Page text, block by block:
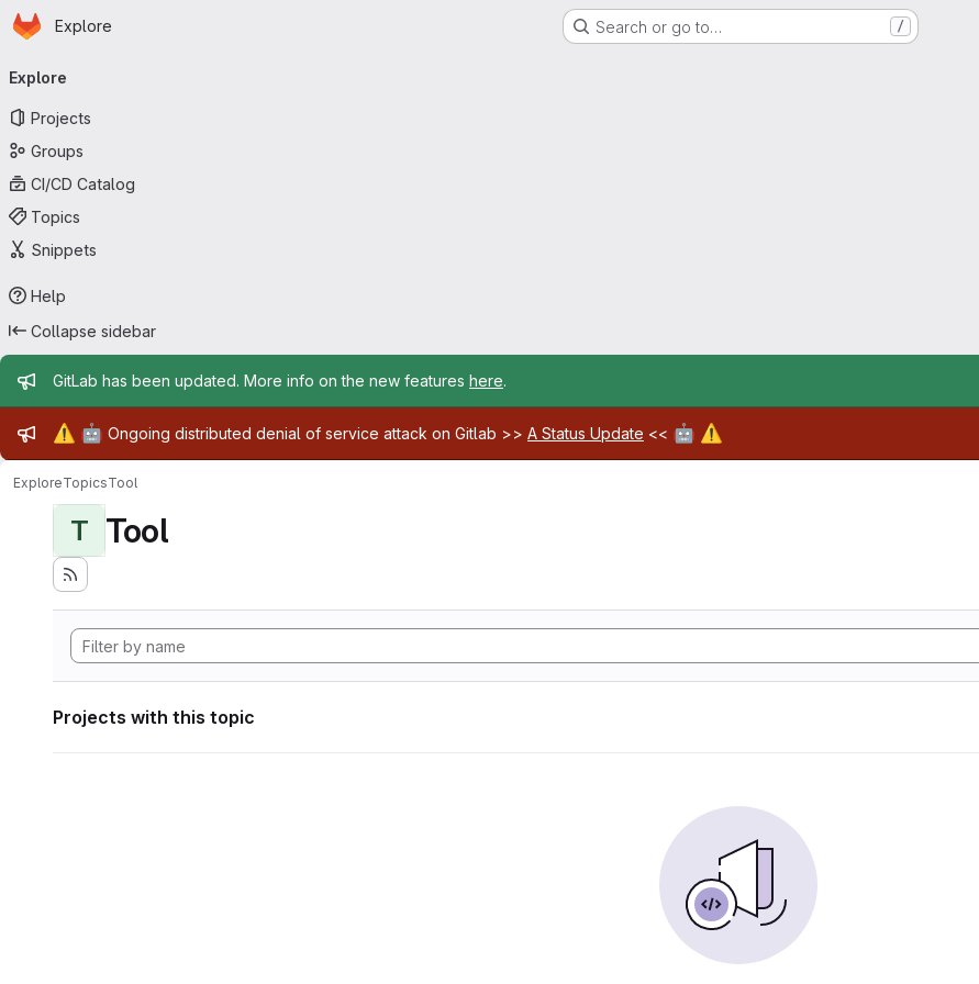
Skip to main content
Homepage
Explore Search or go to… /
navigation
Explore
Projects
Groups
CI/CD Catalog
Topics
Snippets
Help
Collapse sidebar
Admin message
GitLab has been updated. More info on the new features here.
Admin message
⚠️ 🤖 Ongoing distributed denial of service attack on Gitlab >> A Status Update << 🤖 ⚠️
ExploreTopicsTool
T Tool
Projects with this topic